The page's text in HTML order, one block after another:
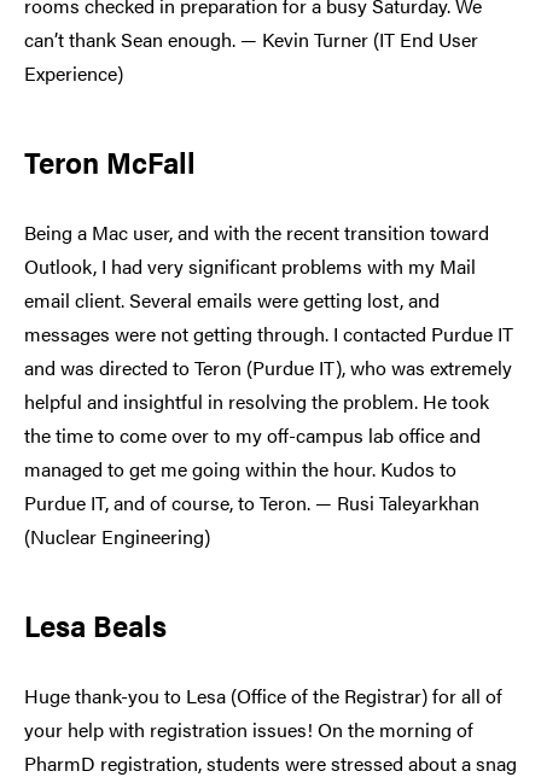
rooms checked in preparation for a busy Saturday. We
can’t thank Sean enough. — Kevin Turner (IT End User
Experience)
Teron McFall
Being a Mac user, and with the recent transition toward
Outlook, I had very significant problems with my Mail
email client. Several emails were getting lost, and
messages were not getting through. I contacted Purdue IT
and was directed to Teron (Purdue IT), who was extremely
helpful and insightful in resolving the problem. He took
the time to come over to my off-campus lab office and
managed to get me going within the hour. Kudos to
Purdue IT, and of course, to Teron. — Rusi Taleyarkhan
(Nuclear Engineering)
Lesa Beals
Huge thank-you to Lesa (Office of the Registrar) for all of
your help with registration issues! On the morning of
PharmD registration, students were stressed about a snag